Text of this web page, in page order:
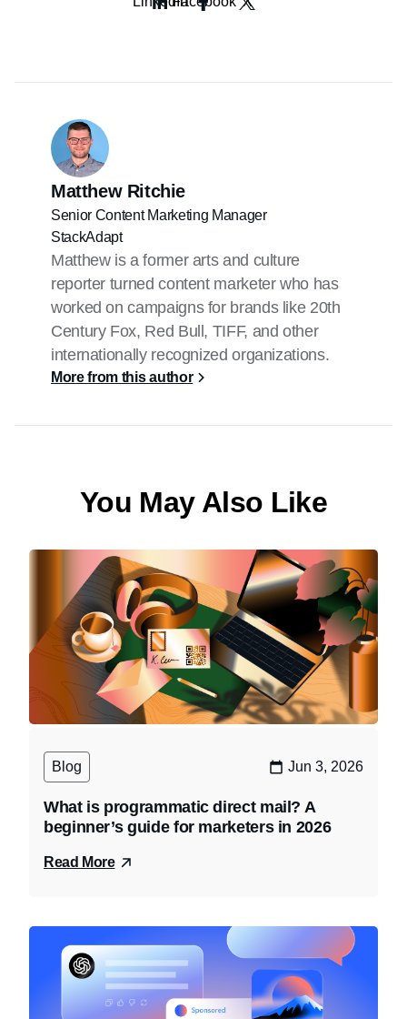
like set-top box and automatic content
recognition data, along with
studies
into reach, engagement, and changes
in awareness to help advertisers better
connect ad exposure to foot traffic and
conversions.
That said, CTV advertising provides
more precise
measurement
and
attribution, allowing advertisers to
track performance at the impression
level and optimize campaigns more
effectively.
Matthew Ritchie
Senior Content Marketing Manager
StackAdapt
Matthew is a former arts and culture
reporter turned content marketer who has
worked on campaigns for brands like 20th
Century Fox, Red Bull, TIFF, and other
internationally recognized organizations.
More from this author
You May Also Like
Blog Jun 3, 2026
What is programmatic direct mail? A
beginner’s guide for marketers in 2026
Read More